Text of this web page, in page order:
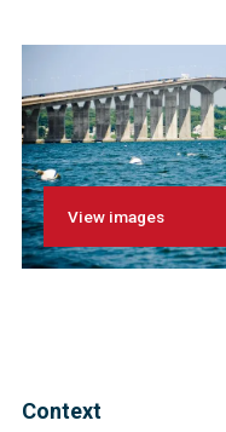
View images
Context